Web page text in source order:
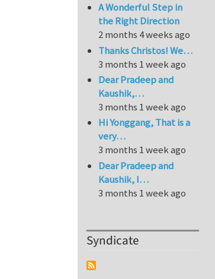
A Wonderful Step in
the Right Direction
2 months 4 weeks ago
Thanks Christos! We…
3 months 1 week ago
Dear Pradeep and
Kaushik,…
3 months 1 week ago
Hi Yonggang, That is a
very…
3 months 1 week ago
Dear Pradeep and
Kaushik, I…
3 months 1 week ago
Syndicate